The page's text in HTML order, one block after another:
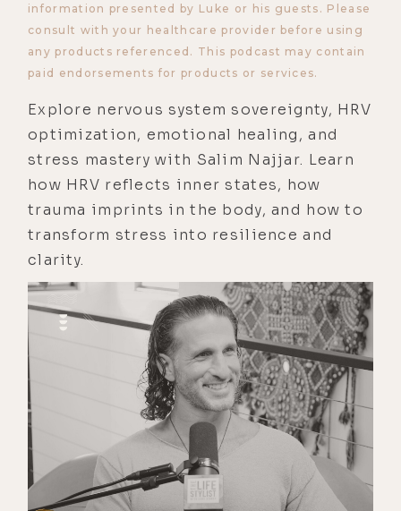
information presented by Luke or his guests. Please
consult with your healthcare provider before using
any products referenced. This podcast may contain
paid endorsements for products or services.
Explore nervous system sovereignty, HRV
optimization, emotional healing, and
stress mastery with Salim Najjar. Learn
how HRV reflects inner states, how
trauma imprints in the body, and how to
transform stress into resilience and
clarity.